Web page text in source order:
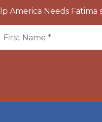
America Needs